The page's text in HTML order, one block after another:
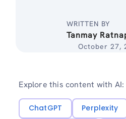
WRITTEN BY
Tanmay
October 27,
Explore this content with AI:
ChatGPT Perplexity